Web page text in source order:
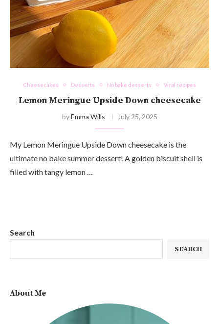
Cheesecakes Desserts No bake desserts Viral recipes
Lemon Meringue Upside Down cheesecake
byEmma Wills July 25, 2025
My Lemon Meringue Upside Down cheesecake is the
ultimate no bake summer dessert! A golden biscuit shell is
filled with tangy lemon …
Search
SEARCH
About Me